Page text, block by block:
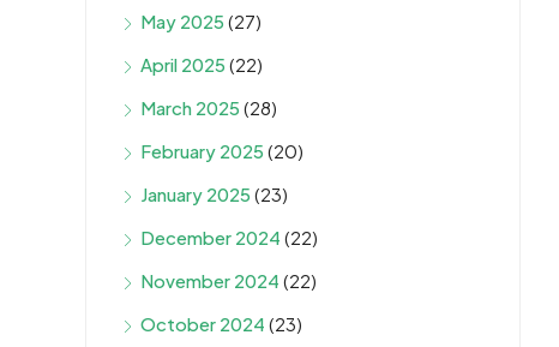
May 2025 (27)
April 2025 (22)
March 2025 (28)
February 2025 (20)
January 2025 (23)
December 2024 (22)
November 2024 (22)
October 2024 (23)